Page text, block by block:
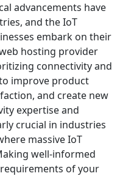
advancements have
and the IoT
embark on their
hosting provider
connectivity and
improve product
and create new
expertise and
crucial in industries
massive IoT
well-informed
of your